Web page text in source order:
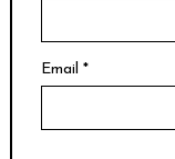
Email *